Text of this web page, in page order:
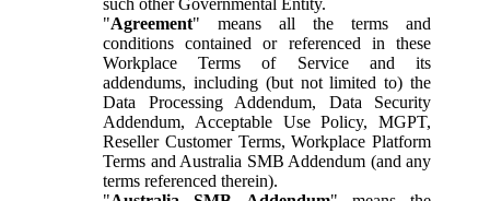
"Agreement" means all the terms and
conditions contained or referenced in these
Workplace Terms of Service and its
addendums, including (but not limited to) the
Data Processing Addendum, Data Security
Addendum, Acceptable Use Policy, MGPT,
Reseller Customer Terms, Workplace Platform
Terms and Australia SMB Addendum (and any
terms referenced therein).